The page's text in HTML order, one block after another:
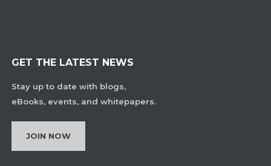
GET THE LATEST NEWS
Stay up to date with blogs,
eBooks, events, and whitepapers.
JOIN NOW